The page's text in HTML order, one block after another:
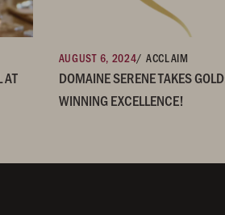
AT
AUGUST 6, 2024/ ACCLAIM
DOMAINE SERENE TAKES
WINNING EXCELLENCE!